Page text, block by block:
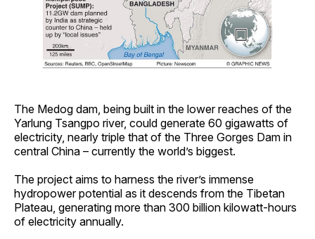
The Medog dam, being built in the lower reaches of the
Yarlung Tsangpo river, could generate 60 gigawatts of
electricity, nearly triple that of the Three Gorges Dam in
central China – currently the world’s biggest.
The project aims to harness the river’s immense
hydropower potential as it descends from the Tibetan
Plateau, generating more than 300 billion kilowatt-hours
of electricity annually.